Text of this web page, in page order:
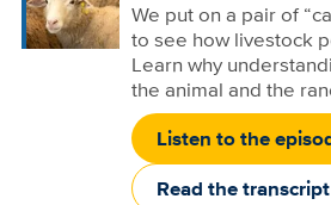
We put on a pair of
to see how livestock
Learn why
the animal and the
Listen to the
Read the transcript